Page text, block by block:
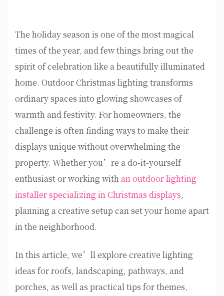
The holiday season is one of the most magical
times of the year, and few things bring out the
spirit of celebration like a beautifully illuminated
home. Outdoor Christmas lighting transforms
ordinary spaces into glowing showcases of
warmth and festivity. For homeowners, the
challenge is often finding ways to make their
displays unique without overwhelming the
property. Whether you’re a do-it-yourself
enthusiast or working withan outdoor lighting
installer specializing in Christmas displays,
planning a creative setup can set your home apart
in the neighborhood.
In this article, we’ll explore creative lighting
ideas for roofs, landscaping, pathways, and
porches, as well as practical tips for themes,